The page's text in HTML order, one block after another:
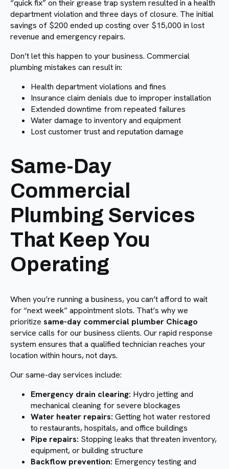
“quick fix” on their grease trap system resulted in a health
department violation and three days of closure. The initial
savings of $200 ended up costing over $15,000 in lost
revenue and emergency repairs.
Don’t let this happen to your business. Commercial
plumbing mistakes can result in:
Health department violations and fines
Insurance claim denials due to improper installation
Extended downtime from repeated failures
Water damage to inventory and equipment
Lost customer trust and reputation damage
Same-Day
Commercial
Plumbing Services
That Keep You
Operating
When you’re running a business, you can’t afford to wait
for “next week” appointment slots. That’s why we
prioritize same-day commercial plumber Chicago
service calls for our business clients. Our rapid response
system ensures that a qualified technician reaches your
location within hours, not days.
Our same-day services include:
Emergency drain clearing: Hydro jetting and
mechanical cleaning for severe blockages
Water heater repairs: Getting hot water restored
to restaurants, hospitals, and office buildings
Pipe repairs: Stopping leaks that threaten inventory,
equipment, or building structure
Backflow prevention: Emergency testing and